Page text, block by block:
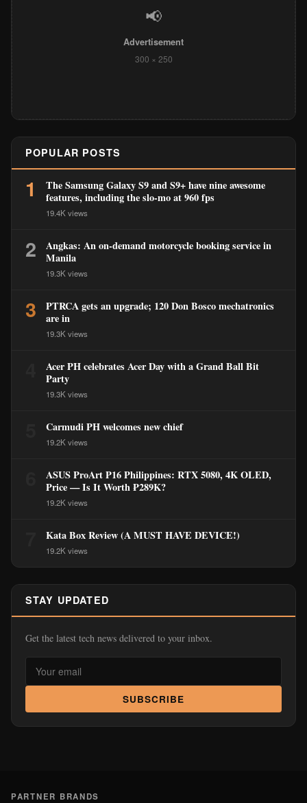
📢
Advertisement
300 × 250
POPULAR POSTS
1
The Samsung Galaxy S9 and S9+ have nine awesome
features, including the slo-mo at 960 fps
19.4K views
2
Angkas: An on-demand motorcycle booking service in
Manila
19.3K views
3
PTRCA gets an upgrade; 120 Don Bosco mechatronics
are in
19.3K views
Acer PH celebrates Acer Day with a Grand Ball Bit
Party
19.3K views
Carmudi PH welcomes new chief
19.2K views
ASUS ProArt P16 Philippines: RTX 5080, 4K OLED,
Price — Is It Worth ₱289K?
19.2K views
Kata Box Review (A MUST HAVE DEVICE!)
19.2K views
STAY UPDATED
Get the latest tech news delivered to your inbox.
SUBSCRIBE
PARTNER BRANDS